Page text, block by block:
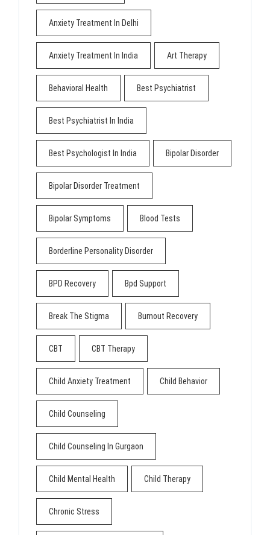
Anxiety Treatment In Delhi
Anxiety Treatment In India Art Therapy
Behavioral Health Best Psychiatrist
Best Psychiatrist In India
Best Psychologist In India Bipolar Disorder
Bipolar Disorder Treatment
Bipolar Symptoms Blood Tests
Borderline Personality Disorder
BPD Recovery Bpd Support
Break The Stigma Burnout Recovery
CBT CBT Therapy
Child Anxiety Treatment Child Behavior
Child Counseling
Child Counseling In Gurgaon
Child Mental Health Child Therapy
Chronic Stress